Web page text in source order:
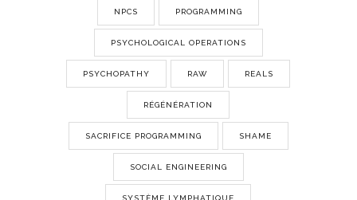
NPCS PROGRAMMING
PSYCHOLOGICAL OPERATIONS
PSYCHOPATHY RAW REALS
RÉGÉNÉRATION
SACRIFICE PROGRAMMING SHAME
SOCIAL ENGINEERING
SYSTÈME LYMPHATIQUE